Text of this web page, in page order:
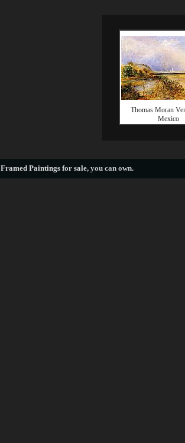
Thomas Moran
Mexico
Framed Paintings for sale, you can own.